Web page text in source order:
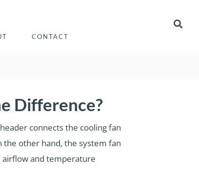
CONTACT
Difference?
connects the cooling fan
the other hand, the system fan
airflow and temperature